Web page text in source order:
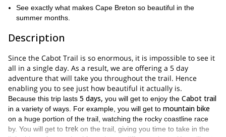
See exactly what makes Cape Breton so beautiful in the
summer months.
Description
Since the Cabot Trail is so enormous, it is impossible to see it
all in a single day. As a result, we are offering a 5 day
adventure that will take you throughout the trail. Hence
enabling you to see just how beautiful it actually is.
Because this trip lasts 5 days, you will get to enjoy the Cabot trail
in a variety of ways. For example, you will get to mountain bike
on a huge portion of the trail, watching the rocky coastline race
by. You will get to trek on the trail, giving you time to take in the